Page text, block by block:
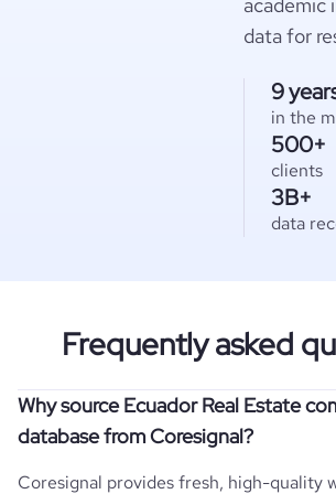
data for
9
in the
500+
clients
3B+
data
Frequently asked
Why source Ecuador Real Estate
database from Coresignal?
Coresignal provides fresh, high-quality